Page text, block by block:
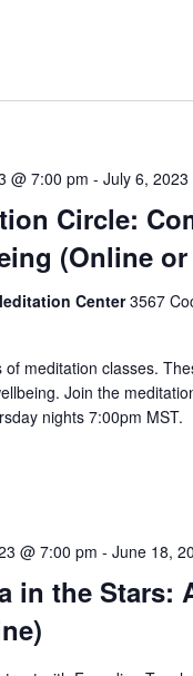
Circle:
(Online
@ 7:00 pm - July 6,
Center3567
of meditation classes.
Join the
nights 7:00pm MST.
in the Stars:
@ 7:00 pm - June 18,